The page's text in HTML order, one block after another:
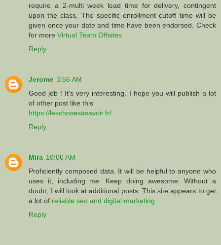
require a 2-multi week lead time for delivery, contingent
upon the class. The specific enrollment cutoff time will be
given once your date and time have been endorsed. Check
for more Virtual Team Offsites
Reply
Jerome 3:56 AM
Good job ! It's very interesting. I hope you will publish a lot
of other post like this
https://leschosesasavoir.fr/
Reply
Mira 10:06 AM
Proficiently composed data. It will be helpful to anyone who
uses it, including me. Keep doing awesome. Without a
doubt, I will look at additional posts. This site appears to get
a lot of reliable seo and digital marketing
Reply